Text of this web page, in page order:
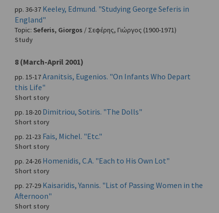
pp. 36-37 Keeley, Edmund. "Studying George Seferis in
England"
Topic: Seferis, Giorgos / Σεφέρης, Γιώργος (1900-1971)
Study
8 (March-April 2001)
pp. 15-17Aranitsis, Eugenios. "On Infants Who Depart
this Life"
Short story
pp. 18-20 Dimitriou, Sotiris. "The Dolls"
Short story
pp. 21-23 Fais, Michel. "Etc."
Short story
pp. 24-26 Homenidis, C.A. "Each to His Own Lot"
Short story
pp. 27-29 Kaisaridis, Yannis. "List of Passing Women in the
Afternoon"
Short story